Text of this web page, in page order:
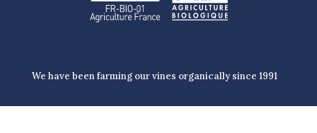
We have been farming our vines organically since 1991